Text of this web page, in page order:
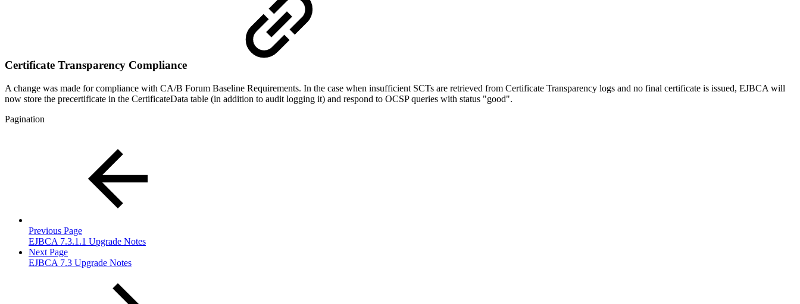
Certificate Transparency Compliance
A change was made for compliance with CA/B Forum Baseline Requirements. In the case when insufficient SCTs are retrieved from Certificate Transparency logs and no final certificate is issued, EJBCA will
now store the precertificate in the CertificateData table (in addition to audit logging it) and respond to OCSP queries with status "good".
Pagination
Previous Page
EJBCA 7.3.1.1 Upgrade Notes
Next Page
EJBCA 7.3 Upgrade Notes